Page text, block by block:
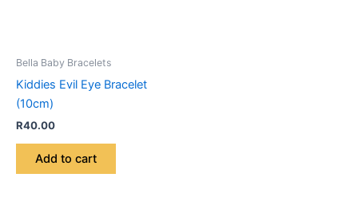
Bella Baby Bracelets
Kiddies Evil Eye Bracelet
(10cm)
R40.00
Add to cart